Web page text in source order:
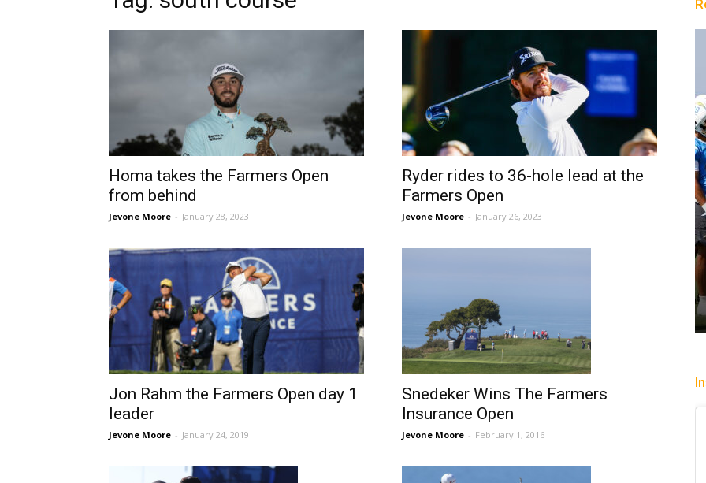
Homa takes the Farmers Open
from behind
Jevone Moore - January 28, 2023
Ryder rides to 36-hole lead at the
Farmers Open
Jevone Moore - January 26, 2023
Jon Rahm the Farmers Open day 1
leader
Jevone Moore - January 24, 2019
Snedeker Wins The Farmers
Insurance Open
Jevone Moore - February 1, 2016